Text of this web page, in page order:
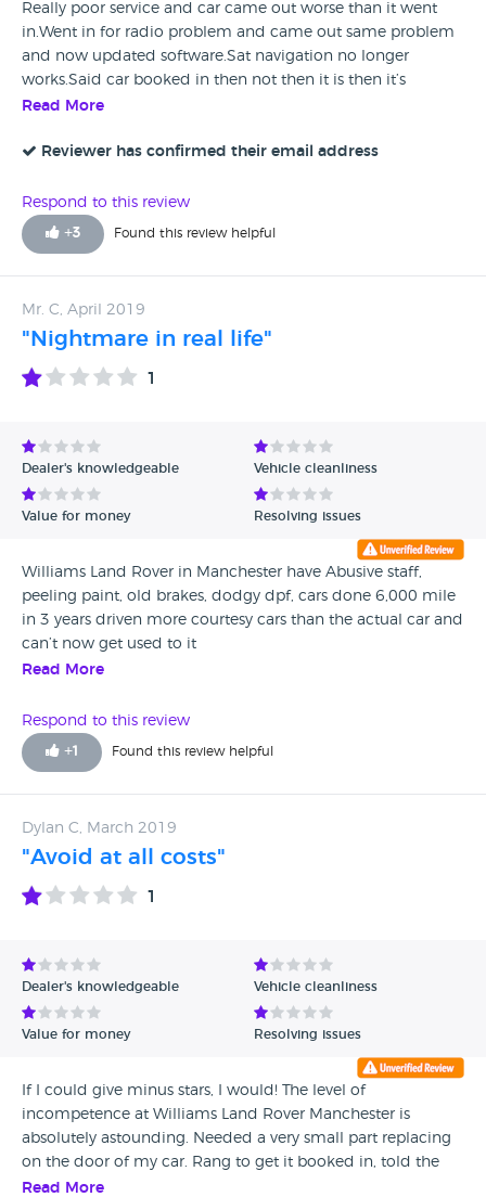
Really poor service and car came out worse than it went
in.Went in for radio problem and came out same problem
and now updated software.Sat navigation no longer
works.Said car booked in then not then it is then it’s
not.Left does not know what right is doing.Taken else
Read More
Reviewer has confirmed their email address
Respond to this review
+3 Found this review helpful
Mr. C, April 2019
"Nightmare in real life"
1
Dealer's knowledgeable Vehicle cleanliness
Value for money Resolving issues
Williams Land Rover in Manchester have Abusive staff,
peeling paint, old brakes, dodgy dpf, cars done 6,000 mile
in 3 years driven more courtesy cars than the actual car and
can’t now get used to it
Read More
Respond to this review
+1 Found this review helpful
Dylan C, March 2019
"Avoid at all costs"
1
Dealer's knowledgeable Vehicle cleanliness
Value for money Resolving issues
If I could give minus stars, I would! The level of
incompetence at Williams Land Rover Manchester is
absolutely astounding. Needed a very small part replacing
on the door of my car. Rang to get it booked in, told the
booking department would ring me back the next day.
Read More